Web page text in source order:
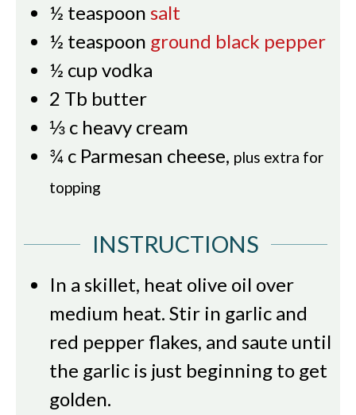
½ teaspoon salt
½ teaspoon ground black pepper
½ cup vodka
2 Tb butter
⅓ c heavy cream
¾ c Parmesan cheese, plus extra for
topping
INSTRUCTIONS
In a skillet, heat olive oil over
medium heat. Stir in garlic and
red pepper flakes, and saute until
the garlic is just beginning to get
golden.